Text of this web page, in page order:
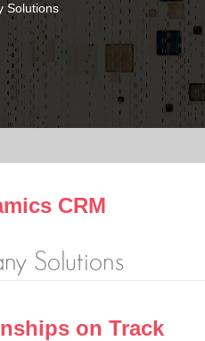
Solutions
CRM
Solutions
on Track